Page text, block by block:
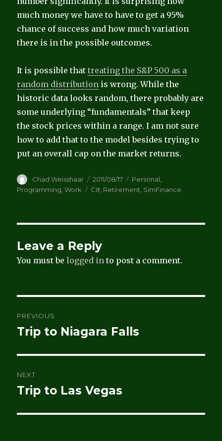
much money we have to have to get a 95%
chance of success and how much variation
there is in the possible outcomes.
It is possible thattreating the S&P 500 as a
random distribution is wrong. While the
historic data looks random, there probably are
some underlying “fundamentals” that keep
the stock prices within a range. I am not sure
how to add that to the model besides trying to
put an overall cap on the market returns.
Author
Chad Weisshaar
Posted
on
2011/08/17 Categories
Personal
Programming ,Work Tags
C# Retirement SimFinance
Leave a Reply
You must belogged into post a comment.
navigation
PREVIOUS
Previous
Trip to Niagara Falls
NEXT
Next
Trip to Las Vegas